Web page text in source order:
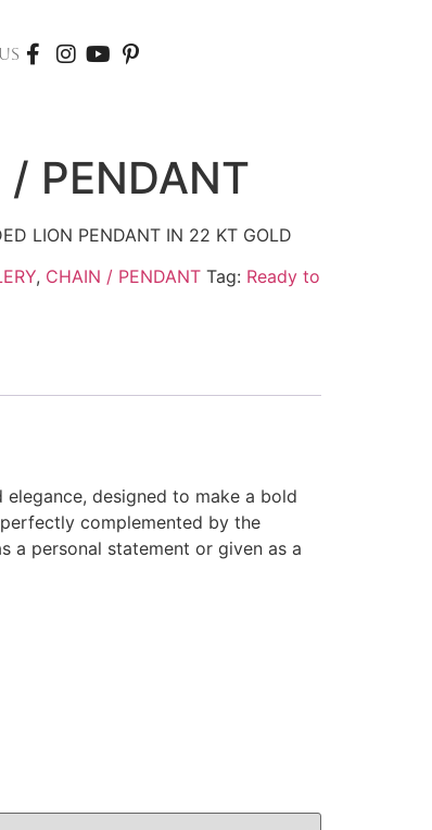
PENDANT
LION PENDANT IN 22 KT GOLD
, CHAIN / PENDANT Tag: Ready to
designed to make a bold
complemented by the
a personal statement or given as a